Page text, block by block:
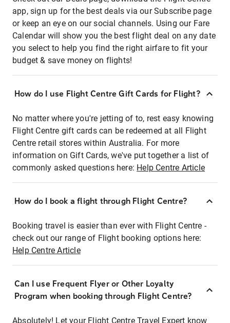
app, sign up for the best deals via our Subscribe page
or keep an eye on our social channels. Using our Fare
Calendar will show you the best flight deal on any date
you select to help you find the right airfare to fit your
budget & save money on flights!
How do I use Flight Centre Gift Cards for Flight?
No matter where you're jetting of to, rest easy knowing
Flight Centre gift cards can be redeemed at all Flight
Centre retail stores within Australia. For more
information on Gift Cards, we've put together a list of
commonly asked questions here: Help Centre Article
How do I book a flight through Flight Centre?
Booking travel is easier than ever with Flight Centre -
check out our range of Flight booking options here:
Help Centre Article
Can I use Frequent Flyer or Other Loyalty
Program when booking through Flight Centre?
Absolutely! Let your Flight Centre Travel Expert know